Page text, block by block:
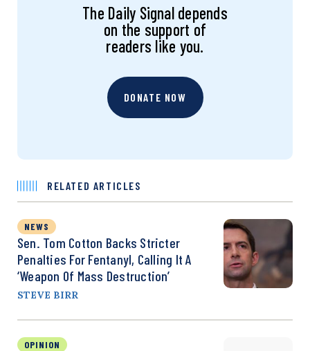
The Daily Signal depends
on the support of
readers like you.
DONATE NOW
RELATED ARTICLES
NEWS
Sen. Tom Cotton Backs Stricter
Penalties For Fentanyl, Calling It A
‘Weapon Of Mass Destruction’
STEVE BIRR
OPINION